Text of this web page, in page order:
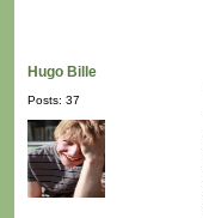
Hugo Bille
Posts: 37